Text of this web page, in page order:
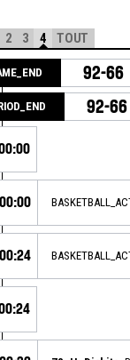
2 3 4 TOUT
92-66
92-66
00:00
00:24